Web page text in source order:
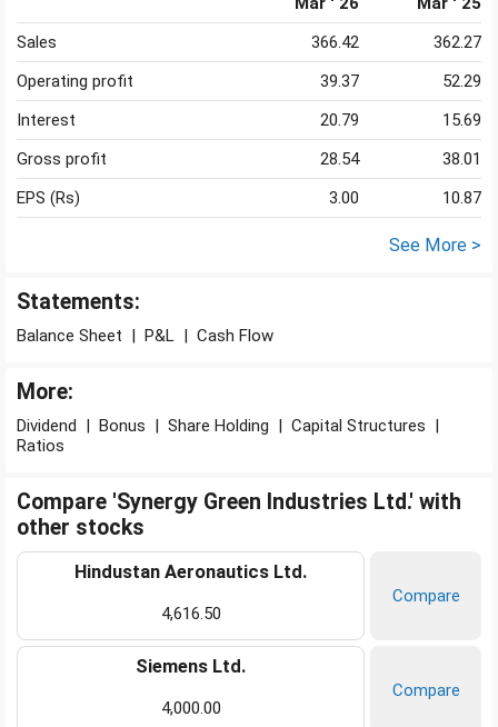
Sales
366.42
362.27
Operating profit
39.37
52.29
Interest
20.79
15.69
Gross profit
28.54
38.01
EPS (Rs)
3.00 10.87
See More >
Statements:
Balance Sheet | P&L | Cash Flow
More:
Dividend | Bonus | Share Holding | Capital Structures |
Ratios
Compare 'Synergy Green Industries Ltd.' with
other stocks
Hindustan Aeronautics Ltd.
4,616.50
Compare
Siemens Ltd.
4,000.00
Compare